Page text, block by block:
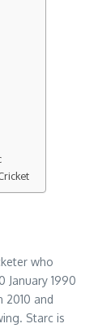
who
January 1990
2010 and
Starc is